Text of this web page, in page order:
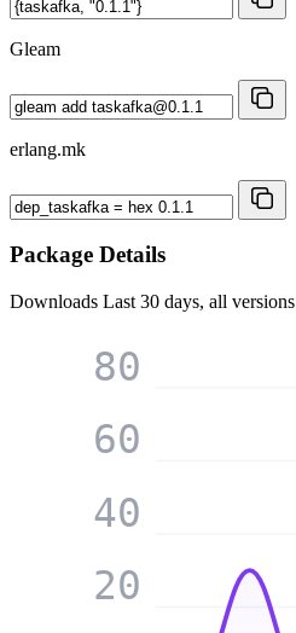
Gleam
erlang.mk
Package Details
Downloads Last 30 days, all versions
20
40
60
80